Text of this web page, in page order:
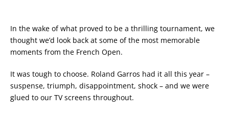
In the wake of what proved to be a thrilling tournament, we
thought we’d look back at some of the most memorable
moments from the French Open.
It was tough to choose. Roland Garros had it all this year –
suspense, triumph, disappointment, shock – and we were
glued to our TV screens throughout.